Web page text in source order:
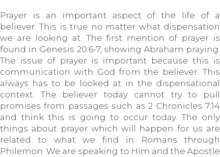
Prayer is an important aspect of the life of a
believer. This is true no matter what dispensation
we are looking at. The first mention of prayer is
found in Genesis 20:6-7, showing Abraham praying.
The issue of prayer is important because this is
communication with God from the believer. This
always has to be looked at in the dispensational
context. The believer today cannot try to pull
promises from passages such as 2 Chronicles 7:14
and think this is going to occur today. The only
things about prayer which will happen for us are
related to what we find in Romans through
Philemon. We are speaking to Him and the Apostle